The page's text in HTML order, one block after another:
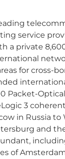
service
a private
for cross-
Packet-
3
in Russia to
and
of